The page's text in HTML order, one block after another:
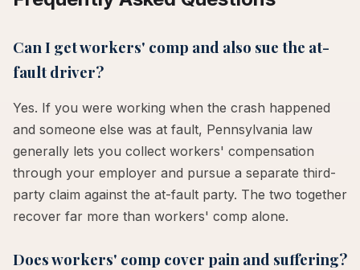
Can I get workers' comp and also sue the at-
fault driver?
Yes. If you were working when the crash happened
and someone else was at fault, Pennsylvania law
generally lets you collect workers' compensation
through your employer and pursue a separate third-
party claim against the at-fault party. The two together
recover far more than workers' comp alone.
Does workers' comp cover pain and suffering?